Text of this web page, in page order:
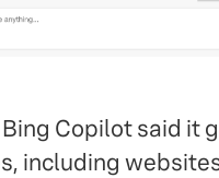
Copilot said it
including